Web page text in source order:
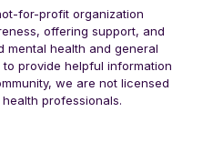
for-profit organization
offering support, and
mental health and general
provide helpful information
we are not licensed
professionals.